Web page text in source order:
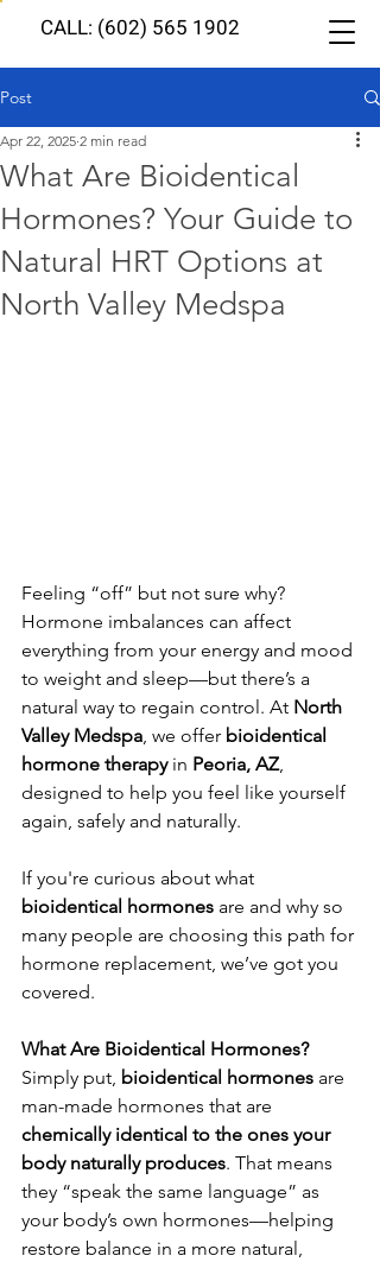
CALL: (602) 565 1902
Post
What Are Bioidentical
Hormones? Your Guide to
Natural HRT Options at
North Valley Medspa
Apr 22, 2025 2 min read
Feeling “off” but not sure why?
Hormone imbalances can affect
everything from your energy and mood
to weight and sleep—but there’s a
natural way to regain control. At North
Valley Medspa, we offer bioidentical
hormone therapy in Peoria, AZ,
designed to help you feel like yourself
again, safely and naturally.
If you're curious about what
bioidentical hormones are and why so
many people are choosing this path for
hormone replacement, we’ve got you
covered.
What Are Bioidentical Hormones?
Simply put, bioidentical hormones are
man-made hormones that are
chemically identical to the ones your
body naturally produces. That means
they “speak the same language” as
your body’s own hormones—helping
restore balance in a more natural,